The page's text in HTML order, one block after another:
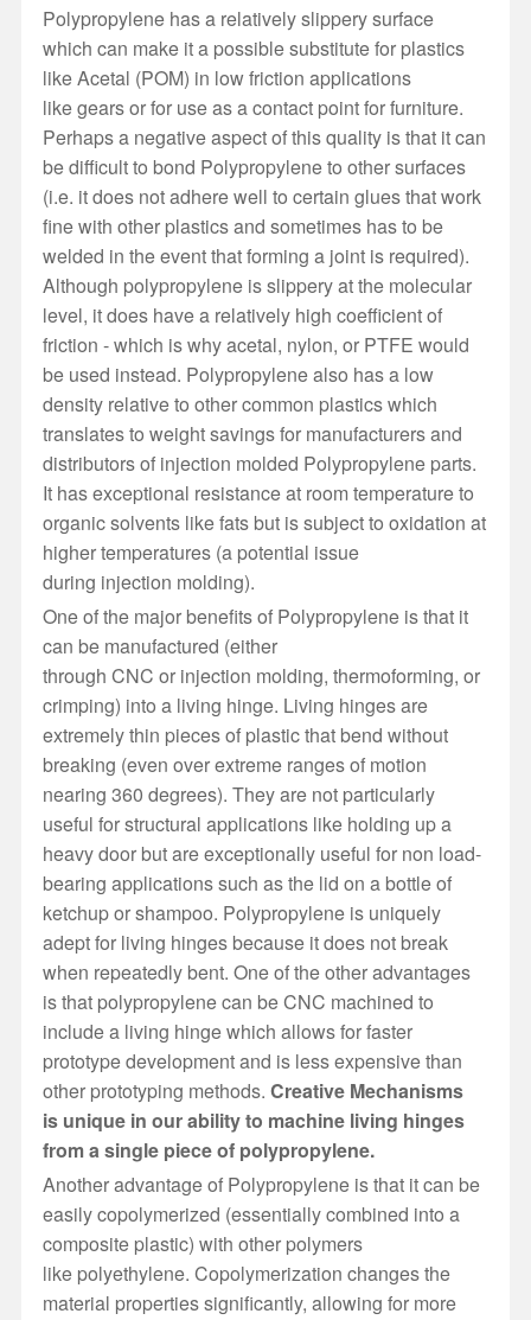
Polypropylene has a relatively slippery surface
which can make it a possible substitute for plastics
like Acetal (POM) in low friction applications
like gears or for use as a contact point for furniture.
Perhaps a negative aspect of this quality is that it can
be difficult to bond Polypropylene to other surfaces
(i.e. it does not adhere well to certain glues that work
fine with other plastics and sometimes has to be
welded in the event that forming a joint is required).
Although polypropylene is slippery at the molecular
level, it does have a relatively high coefficient of
friction - which is why acetal, nylon, or PTFE would
be used instead. Polypropylene also has a low
density relative to other common plastics which
translates to weight savings for manufacturers and
distributors of injection molded Polypropylene parts.
It has exceptional resistance at room temperature to
organic solvents like fats but is subject to oxidation at
higher temperatures (a potential issue
during injection molding).
One of the major benefits of Polypropylene is that it
can be manufactured (either
through CNC or injection molding, thermoforming, or
crimping) into a living hinge. Living hinges are
extremely thin pieces of plastic that bend without
breaking (even over extreme ranges of motion
nearing 360 degrees). They are not particularly
useful for structural applications like holding up a
heavy door but are exceptionally useful for non load-
bearing applications such as the lid on a bottle of
ketchup or shampoo. Polypropylene is uniquely
adept for living hinges because it does not break
when repeatedly bent. One of the other advantages
is that polypropylene can be CNC machined to
include a living hinge which allows for faster
prototype development and is less expensive than
other prototyping methods. Creative Mechanisms
is unique in our ability to machine living hinges
from a single piece of polypropylene.
Another advantage of Polypropylene is that it can be
easily copolymerized (essentially combined into a
composite plastic) with other polymers
like polyethylene. Copolymerization changes the
material properties significantly, allowing for more